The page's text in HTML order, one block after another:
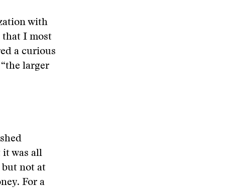
with
that I most
a curious
larger
it was all
but not at
For a